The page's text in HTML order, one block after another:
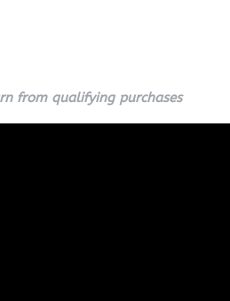
from qualifying purchases